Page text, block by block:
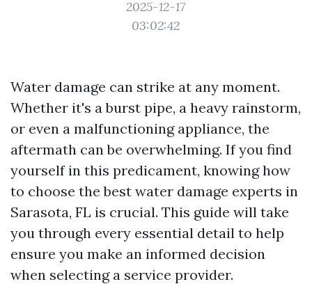
2025-12-17
03:02:42
Water damage can strike at any moment.
Whether it's a burst pipe, a heavy rainstorm,
or even a malfunctioning appliance, the
aftermath can be overwhelming. If you find
yourself in this predicament, knowing how
to choose the best water damage experts in
Sarasota, FL is crucial. This guide will take
you through every essential detail to help
ensure you make an informed decision
when selecting a service provider.